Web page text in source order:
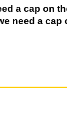
a cap on
need a cap